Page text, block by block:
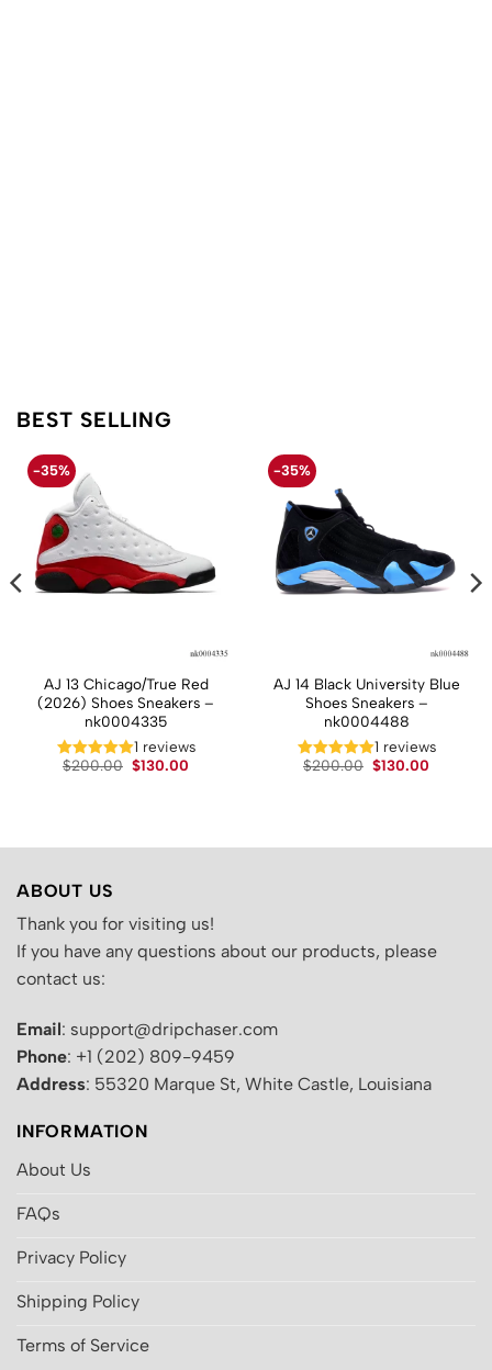
BEST SELLING
-35%
AJ 13 Chicago/True Red
(2026) Shoes Sneakers –
nk0004335
1 reviews
$200.00 Original
$130.00
-35%
AJ 14 Black University Blue
Shoes Sneakers –
nk0004488
1 reviews
$200.00 Original
$130.00
ABOUT US
Thank you for visiting us!
If you have any questions about our products, please
contact us:
Email: support@dripchaser.com
Phone: +1 (202) 809-9459
Address: 55320 Marque St, White Castle, Louisiana
INFORMATION
About Us
FAQs
Privacy Policy
Shipping Policy
Terms of Service